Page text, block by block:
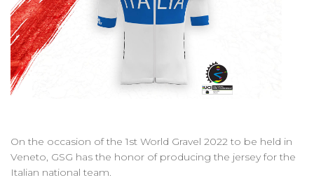
On the occasion of the 1st World Gravel 2022 to be held in
Veneto, GSG has the honor of producing the jersey for the
Italian national team.